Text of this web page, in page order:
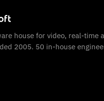
house for video, real-time
2005. 50 in-house